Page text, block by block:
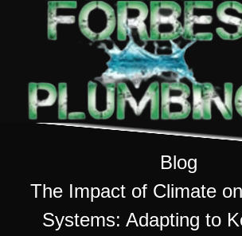
Blog
The Impact of Climate
Systems: Adapting to